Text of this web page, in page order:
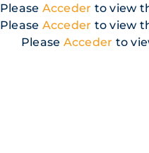
Skip
to
content
Please Acceder to view
Please Acceder to view
Please Acceder to